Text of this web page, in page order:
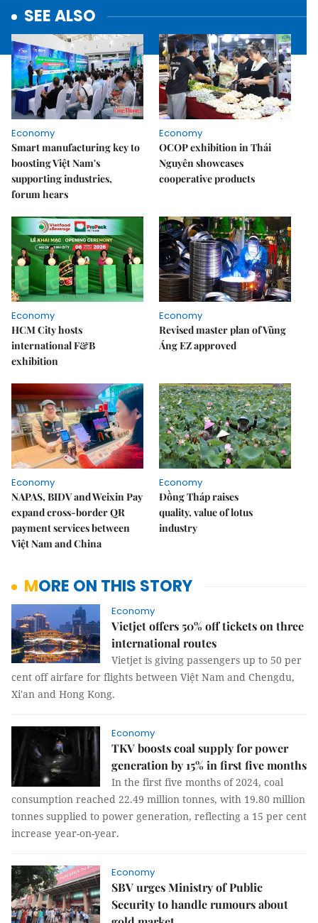
SEE ALSO
Economy
Smart manufacturing key to
boosting Việt Nam's
supporting industries,
forum hears
Economy
OCOP exhibition in Thái
Nguyên showcases
cooperative products
Economy
HCM City hosts
international F&B
exhibition
Economy
Revised master plan of Vũng
Áng EZ approved
Economy
NAPAS, BIDV and Weixin Pay
expand cross-border QR
payment services between
Việt Nam and China
Economy
Đồng Tháp raises
quality, value of lotus
industry
MORE ON THIS STORY
Economy
Vietjet offers 50% off tickets on three
international routes
Vietjet is giving passengers up to 50 per
cent off airfare for flights between Việt Nam and Chengdu,
Xi'an and Hong Kong.
Economy
TKV boosts coal supply for power
generation by 15% in first five months
In the first five months of 2024, coal
consumption reached 22.49 million tonnes, with 19.80 million
tonnes supplied to power generation, reflecting a 15 per cent
increase year-on-year.
Economy
SBV urges Ministry of Public
Security to handle rumours about